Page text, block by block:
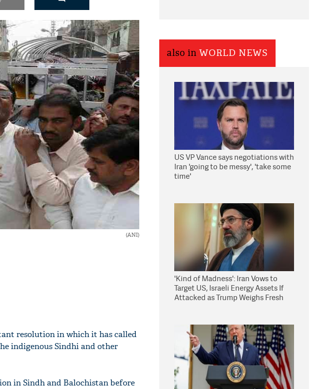
(ANI)
resolution in which it has called
indigenous Sindhi and other
in Sindh and Balochistan before
also in WORLD NEWS
US VP Vance says negotiations with
Iran 'going to be messy', 'take some
time'
'Kind of Madness': Iran Vows to
Target US, Israeli Energy Assets If
Attacked as Trump Weighs Fresh